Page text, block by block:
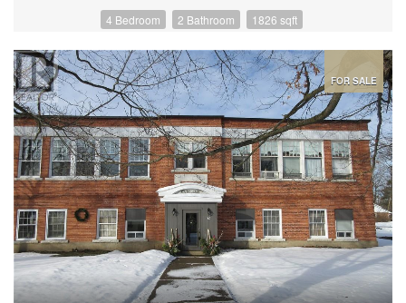
amenities. Recent renovations include: new windows, siding,
AC, attic insulation, flooring, and a custom oak staircase. The
long double driveway provides ample space for cars and even a
boat. Don.t miss this incredible opportunity! (id:44239)
4 Bedroom 2 Bathroom 1826 sqft
FOR SALE